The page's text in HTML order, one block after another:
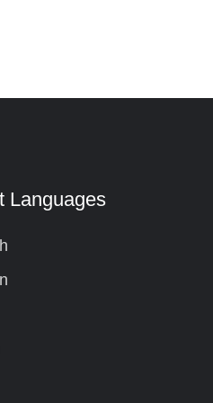
Languages